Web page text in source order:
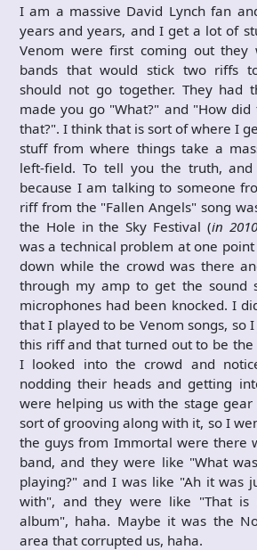
I am a massive David Lynch fan
years and years, and I get a lot of
Venom were first coming out they
bands that would stick two riffs
should not go together. They had
made you go "What?" and "How
that?". I think that is sort of where I
stuff from where things take a
left-field. To tell you the truth,
because I am talking to someone
riff from the "Fallen Angels" song
the Hole in the Sky Festival (in
was a technical problem at one
down while the crowd was there
through my amp to get the sound
microphones had been knocked. I
that I played to be Venom songs, so
this riff and that turned out to be the
I looked into the crowd and
nodding their heads and getting
were helping us with the stage
sort of grooving along with it, so I
the guys from Immortal were there
band, and they were like "What
playing?" and I was like "Ah it was
with", and they were like "That is
album", haha. Maybe it was the
area that corrupted us, haha.